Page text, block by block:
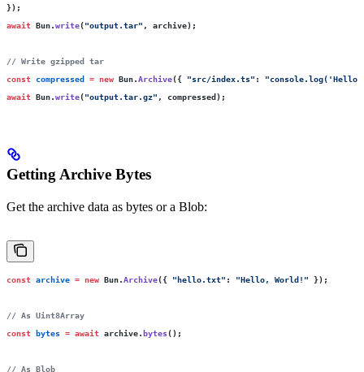
});
await Bun.write("output.tar" , archive);
// Write gzipped tar
const compressed = new Bun.Archive({ "src/index.ts" : "
await Bun.write("output.tar.gz" , compressed);
Getting Archive Bytes
Get the archive data as bytes or a Blob:
const archive = new Bun.Archive({ "hello.txt" : "Hello, World! " });
// As Uint8Array
const bytes = await archive.bytes();
// As Blob